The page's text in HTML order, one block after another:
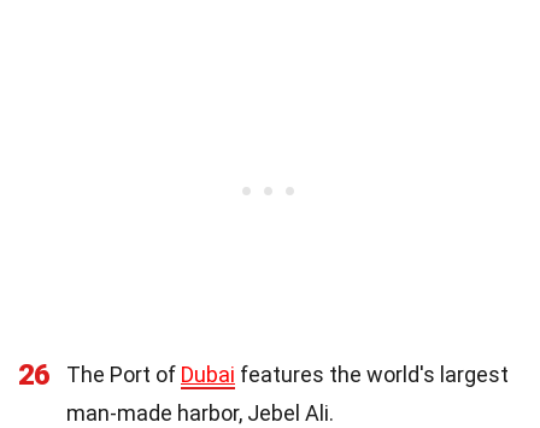
26 The Port of Dubai features the world's largest
man-made harbor, Jebel Ali.